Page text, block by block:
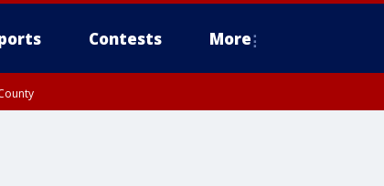
Contests More